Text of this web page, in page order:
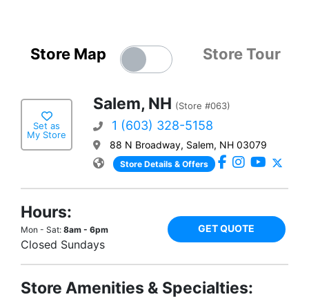
Store Map Store Tour
Set as
My Store
Salem, NH (Store #063)
1 (603) 328-5158
88 N Broadway, Salem, NH 03079
Store Details & Offers
Hours:
Mon - Sat: 8am - 6pm
Closed Sundays
GET QUOTE
Store Amenities & Specialties: